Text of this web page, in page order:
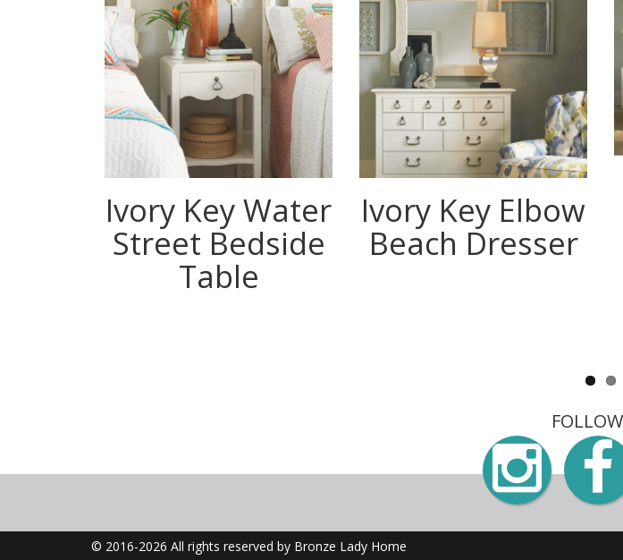
Ivory Key Water
Street Bedside
Table
Ivory Key Elbow
Beach Dresser
© 2016-2026 All rights reserved by Bronze Lady Home